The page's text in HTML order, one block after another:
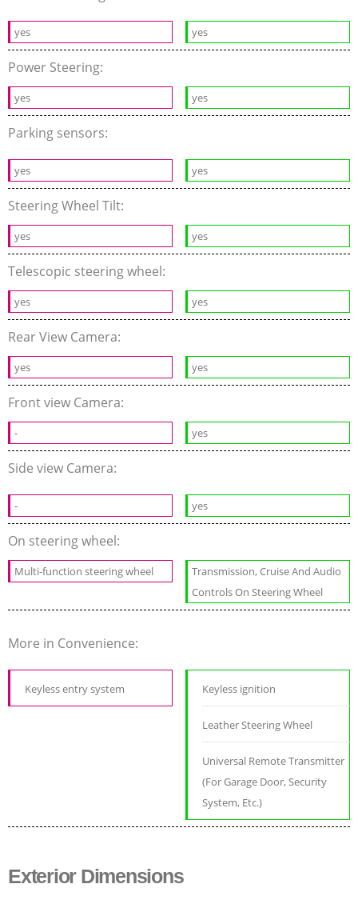
yes yes
Power Steering:
yes yes
Parking sensors:
yes yes
Steering Wheel Tilt:
yes yes
Telescopic steering wheel:
yes yes
Rear View Camera:
yes yes
Front view Camera:
- yes
Side view Camera:
- yes
On steering wheel:
Multi-function steering wheel
Transmission, Cruise And Audio
Controls On Steering Wheel
More in Convenience:
Keyless entry system Keyless ignition
Leather Steering Wheel
Universal Remote Transmitter
(For Garage Door, Security
System, Etc.)
Exterior Dimensions